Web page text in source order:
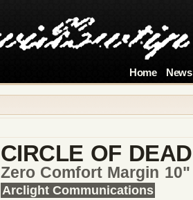
Home News
CIRCLE OF
Zero Comfort Margin
Arclight Communications